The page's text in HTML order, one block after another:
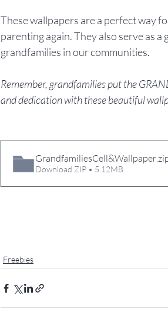
These wallpapers are a perfect way
parenting again. They also serve as
grandfamilies in our communities.
Remember, grandfamilies put the
and dedication with these beautiful
GrandfamiliesCell&Wallpaper
Download ZIP • 5.12MB
Freebies